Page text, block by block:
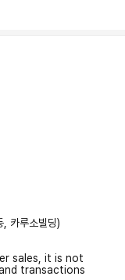
카루소빌딩)
sales, it is not
transactions